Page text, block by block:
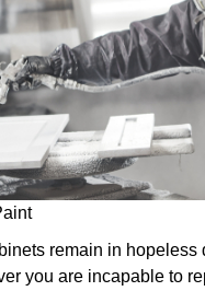
remain in hopeless
you are incapable to